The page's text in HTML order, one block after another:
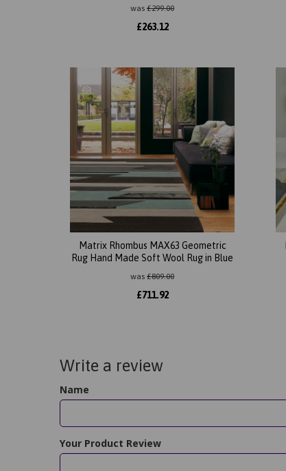
was £299.00
£263.12
Matrix Rhombus MAX63 Geometric
Rug Hand Made Soft Wool Rug in Blue
was £809.00
£711.92
Write a review
Name
Your Product Review